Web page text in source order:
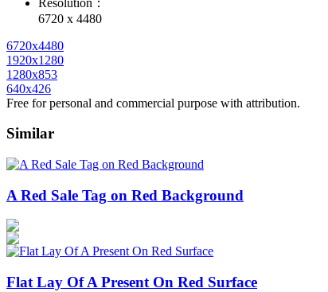
6720 x 4480
6720x4480
1920x1280
1280x853
640x426
Free for personal and commercial purpose with attribution.
Similar
A Red Sale Tag on Red Background
Flat Lay Of A Present On Red Surface